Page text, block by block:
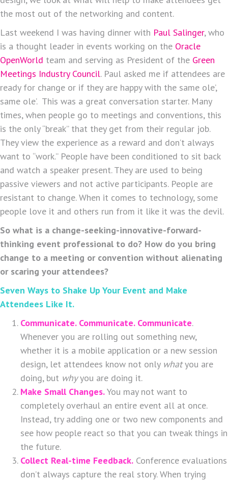
the most out of the networking and content.
Last weekend I was having dinner with Paul Salinger, who
is a thought leader in events working on the Oracle
OpenWorld team and serving as President of the Green
Meetings Industry Council. Paul asked me if attendees are
ready for change or if they are happy with the same ole’,
same ole’. This was a great conversation starter. Many
times, when people go to meetings and conventions, this
is the only “break” that they get from their regular job.
They view the experience as a reward and don’t always
want to “work.” People have been conditioned to sit back
and watch a speaker present. They are used to being
passive viewers and not active participants. People are
resistant to change. When it comes to technology, some
people love it and others run from it like it was the devil.
So what is a change-seeking-innovative-forward-
thinking event professional to do? How do you bring
change to a meeting or convention without alienating
or scaring your attendees?
Seven Ways to Shake Up Your Event and Make
Attendees Like It.
Communicate. Communicate. Communicate.
Whenever you are rolling out something new,
whether it is a mobile application or a new session
design, let attendees know not only whatyou are
doing, but whyyou are doing it.
Make Small Changes.You may not want to
completely overhaul an entire event all at once.
Instead, try adding one or two new components and
see how people react so that you can tweak things in
the future.
Collect Real-time Feedback. Conference evaluations
don’t always capture the real story. When trying